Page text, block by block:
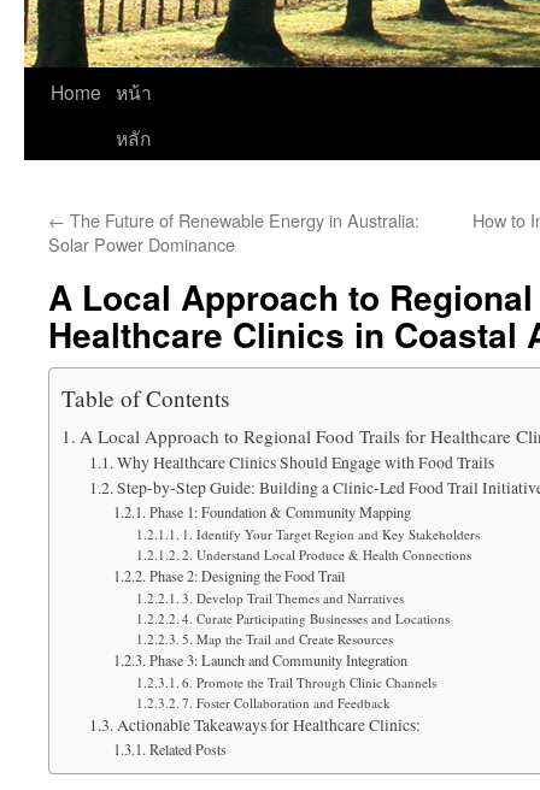
Home หน้า
หลัก
← The Future of Renewable Energy in Australia:
Solar Power Dominance
How to
A Local Approach to
Healthcare Clinics in Coastal
Table of Contents
A Local Approach to Regional Food Trails for Healthcare
Why Healthcare Clinics Should Engage with Food Trails
Step-by-Step Guide: Building a Clinic-Led Food Trail
Phase 1: Foundation & Community Mapping
1. Identify Your Target Region and Key Stakeholders
2. Understand Local Produce & Health Connections
Phase 2: Designing the Food Trail
3. Develop Trail Themes and Narratives
4. Curate Participating Businesses and Locations
5. Map the Trail and Create Resources
Phase 3: Launch and Community Integration
6. Promote the Trail Through Clinic Channels
7. Foster Collaboration and Feedback
Actionable Takeaways for Healthcare Clinics:
Related Posts